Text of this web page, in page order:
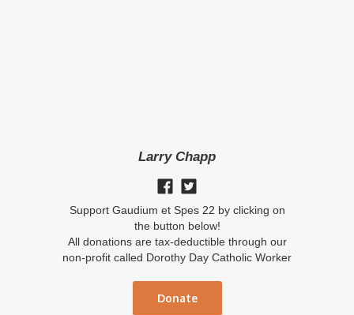
Larry Chapp
Support Gaudium et Spes 22 by clicking on
the button below!
All donations are tax-deductible through our
non-profit called Dorothy Day Catholic Worker
Donate